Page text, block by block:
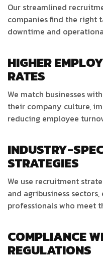
Our streamlined
companies find the right
downtime and
HIGHER
RATES
We match businesses
their company culture,
reducing employee
INDUSTRY-
STRATEGIES
We use recruitment
and agribusiness
professionals who meet
COMPLIANCE
REGULATIONS